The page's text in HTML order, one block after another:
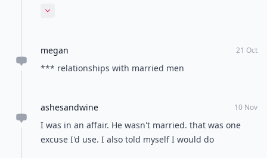
someday for me..
Expand comment
megan 21 Oct
*** relationships with married men
ashesandwine 10 Nov
I was in an affair. He wasn't married. that was one
excuse I'd use. I also told myself I would do